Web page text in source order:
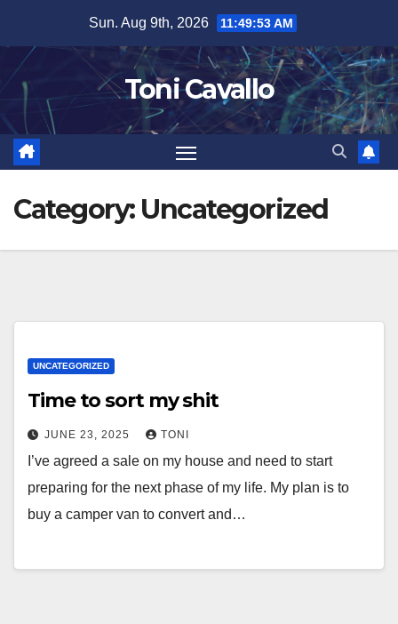
content
Sun. Aug 9th, 2026 11:49:53 AM
Toni Cavallo
Category: Uncategorized
UNCATEGORIZED
Time to sort my shit
JUNE 23, 2025 TONI
I’ve agreed a sale on my house and need to start
preparing for the next phase of my life. My plan is to
buy a camper van to convert and…